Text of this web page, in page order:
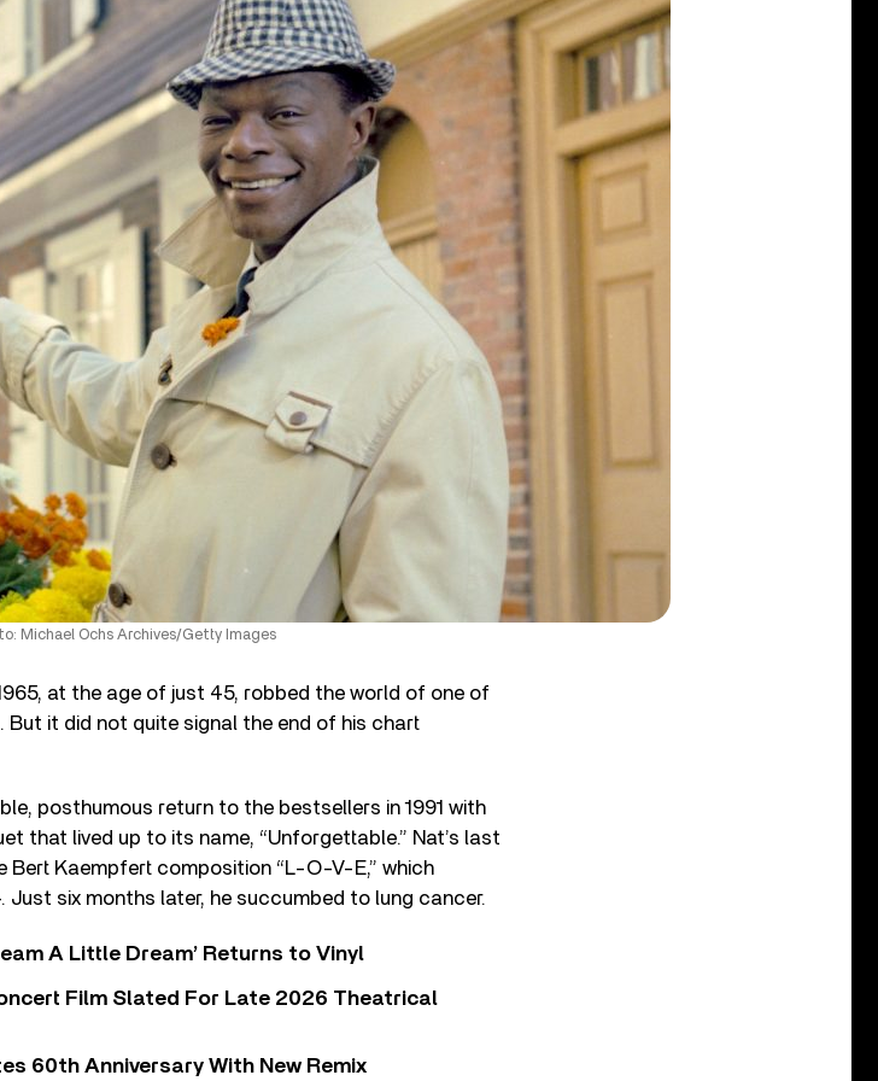
Michael Ochs Archives/Getty Images
at the age of just 45, robbed the world of one of
it did not quite signal the end of his chart
posthumous return to the bestsellers in 1991 with
that lived up to its name, “Unforgettable.” Nat’s last
Kaempfert composition “L-O-V-E,” which
Just six months later, he succumbed to lung cancer.
A Little Dream’ Returns to Vinyl
Film Slated For Late 2026 Theatrical
60th Anniversary With New Remix